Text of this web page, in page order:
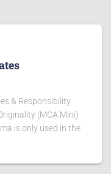
& Responsibility
(MCA Mini)
is only used in the